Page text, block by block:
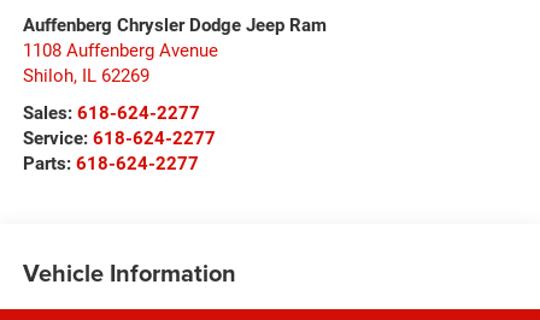
Auffenberg Chrysler Dodge Jeep Ram
1108 Auffenberg Avenue
Shiloh, IL 62269
Sales: 618-624-2277
Service: 618-624-2277
Parts: 618-624-2277
Vehicle Information